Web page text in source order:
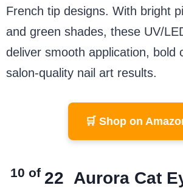
French tip designs. With bright
and green shades, these UV/
deliver smooth application, bold
salon-quality nail art results.
🛒 Shop on
10 of 22 Aurora Cat